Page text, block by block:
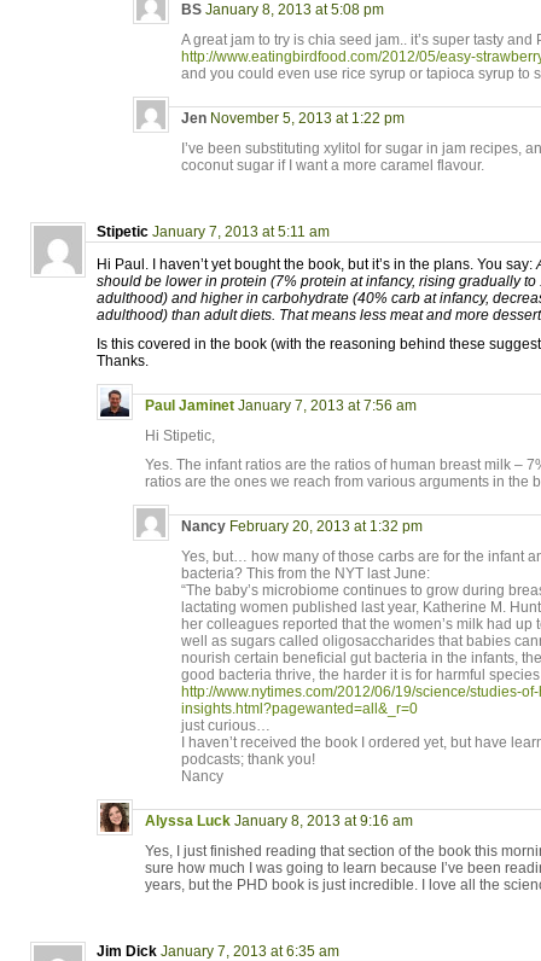
BS January 8, 2013 at 5:08 pm
A great jam to try is chia seed jam.. it’s super tasty and
http://www.eatingbirdfood.com/2012/05/easy-
and you could even use rice syrup or tapioca syrup to
Jen November 5, 2013 at 1:22 pm
I’ve been substituting xylitol for sugar in jam recipes,
coconut sugar if I want a more caramel flavour.
Stipetic January 7, 2013 at 5:11 am
Hi Paul. I haven’t yet bought the book, but it’s in the plans. You say:
should be lower in protein (7% protein at infancy, rising gradually
adulthood) and higher in carbohydrate (40% carb at infancy,
adulthood) than adult diets. That means less meat and more
Is this covered in the book (with the reasoning behind these
Thanks.
Paul Jaminet January 7, 2013 at 7:56 am
Hi Stipetic,
Yes. The infant ratios are the ratios of human breast milk –
ratios are the ones we reach from various arguments in the
Nancy February 20, 2013 at 1:32 pm
Yes, but… how many of those carbs are for the infant
bacteria? This from the NYT last June:
“The baby’s microbiome continues to grow during
lactating women published last year, Katherine M.
her colleagues reported that the women’s milk had up
well as sugars called oligosaccharides that babies
nourish certain beneficial gut bacteria in the infants,
good bacteria thrive, the harder it is for harmful
http://www.nytimes.com/2012/06/19/science/studies-
insights.html?pagewanted=all&_r=0
just curious…
I haven’t received the book I ordered yet, but have
podcasts; thank you!
Nancy
Alyssa Luck January 8, 2013 at 9:16 am
Yes, I just finished reading that section of the book this
sure how much I was going to learn because I’ve been
years, but the PHD book is just incredible. I love all the
Jim Dick January 7, 2013 at 6:35 am